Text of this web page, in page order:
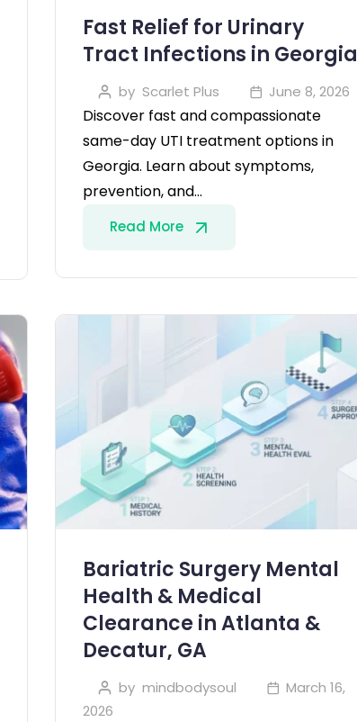
Fast Relief for Urinary
Tract Infections in Georgia
by Scarlet Plus June 8, 2026
Discover fast and compassionate
same-day UTI treatment options in
Georgia. Learn about symptoms,
prevention, and…
Read More
Bariatric Surgery Mental
Health & Medical
Clearance in Atlanta &
Decatur, GA
by mindbodysoul
March 16,
2026